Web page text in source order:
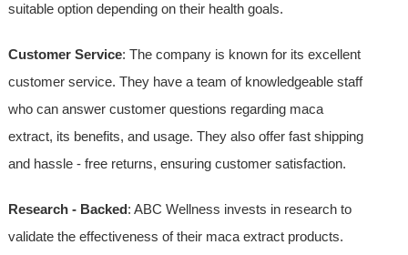
suitable option depending on their health goals.
Customer Service: The company is known for its excellent
customer service. They have a team of knowledgeable staff
who can answer customer questions regarding maca
extract, its benefits, and usage. They also offer fast shipping
and hassle - free returns, ensuring customer satisfaction.
Research - Backed: ABC Wellness invests in research to
validate the effectiveness of their maca extract products.